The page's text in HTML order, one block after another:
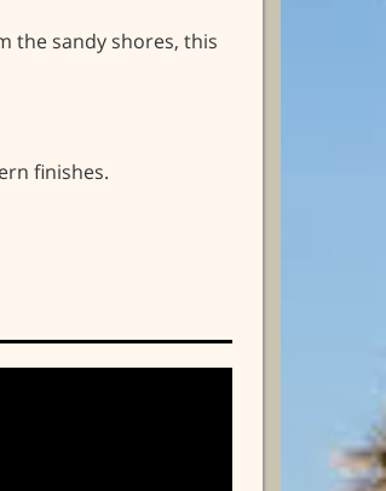
the sandy shores, this
finishes.